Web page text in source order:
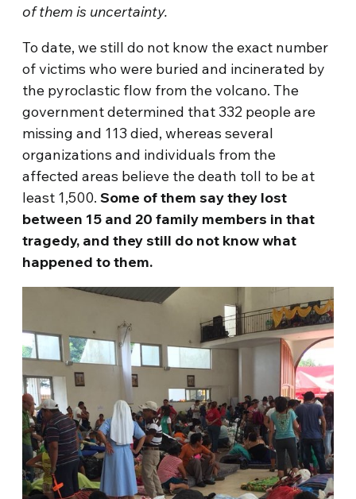
of them is uncertainty.
To date, we still do not know the exact number
of victims who were buried and incinerated by
the pyroclastic flow from the volcano. The
government determined that 332 people are
missing and 113 died, whereas several
organizations and individuals from the
affected areas believe the death toll to be at
least 1,500.Some of them say they lost
between 15 and 20 family members in that
tragedy, and they still do not know what
happened to them.